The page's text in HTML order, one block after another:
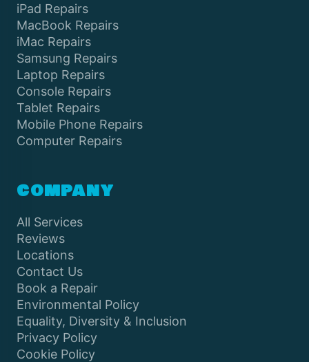
iPad Repairs
MacBook Repairs
iMac Repairs
Samsung Repairs
Laptop Repairs
Console Repairs
Tablet Repairs
Mobile Phone Repairs
Computer Repairs
COMPANY
All Services
Reviews
Locations
Contact Us
Book a Repair
Environmental Policy
Equality, Diversity & Inclusion
Privacy Policy
Cookie Policy